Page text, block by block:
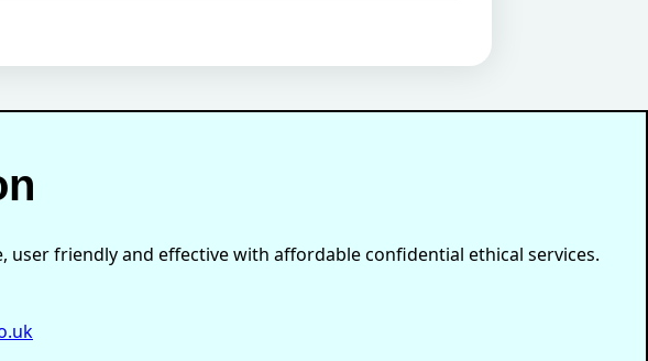
friendly and effective with affordable confidential ethical services.